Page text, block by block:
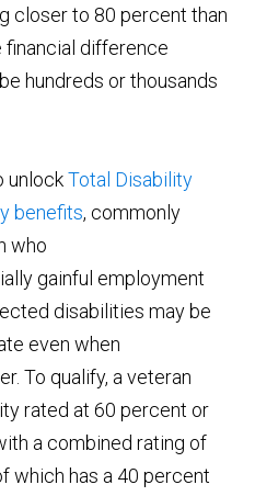
closer to 80 percent than
financial difference
hundreds or thousands
unlockTotal Disability
benefits, commonly
who
gainful employment
disabilities may be
even when
To qualify, a veteran
rated at 60 percent or
a combined rating of
which has a 40 percent